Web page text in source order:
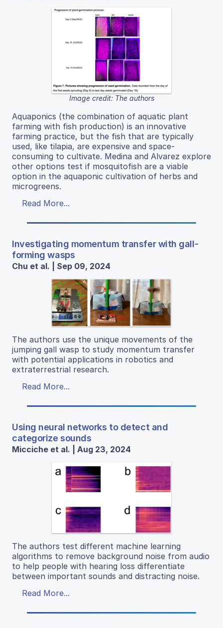
Image credit: The authors
Aquaponics (the combination of aquatic plant
farming with fish production) is an innovative
farming practice, but the fish that are typically
used, like tilapia, are expensive and space-
consuming to cultivate. Medina and Alvarez explore
other options test if mosquitofish are a viable
option in the aquaponic cultivation of herbs and
microgreens.
Read More...
Investigating momentum transfer with gall-
forming wasps
Chu et al. | Sep 09, 2024
The authors use the unique movements of the
jumping gall wasp to study momentum transfer
with potential applications in robotics and
extraterrestrial research.
Read More...
Using neural networks to detect and
categorize sounds
Micciche et al. | Aug 23, 2024
The authors test different machine learning
algorithms to remove background noise from audio
to help people with hearing loss differentiate
between important sounds and distracting noise.
Read More...